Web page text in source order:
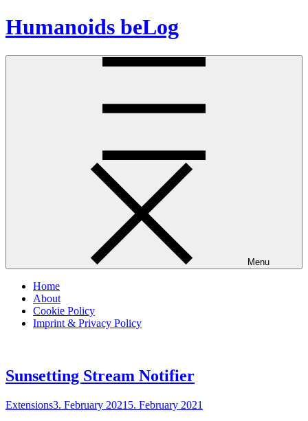
Skip
to
Humanoids beLog
Menu
Home
About
Cookie Policy
Imprint & Privacy Policy
Sunsetting Stream Notifier
Extensions3. February 2021 5. February 2021